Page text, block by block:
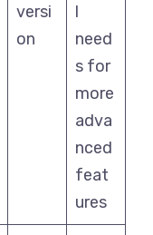
versi
on
l
need
s for
more
adva
nced
feat
ures